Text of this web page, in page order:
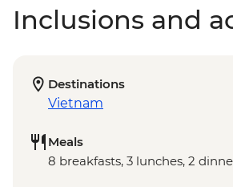
Inclusions and
Destinations
Vietnam
Meals
8 breakfasts, 3 lunches, 2